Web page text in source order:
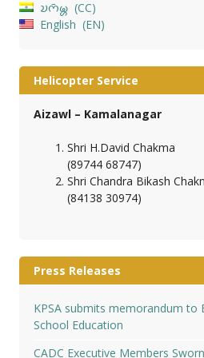
𑄌𑄇𑄴𑄟𑄳𑄦
CC
English
EN
Helicopter Service
Aizawl – Kamalanagar
Shri H.David Chakma
(89744 68747)
Shri Chandra Bikash
(84138 30974)
Press Releases
KPSA submits memorandum to
School Education
CADC Executive Members